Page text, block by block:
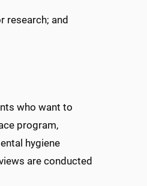
research; and
who want to
program,
hygiene
are conducted